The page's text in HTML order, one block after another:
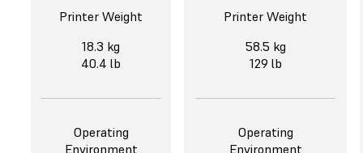
Printer Weight
18.3 kg
40.4 lb
Operating
Environment
Printer Weight
58.5 kg
129 lb
Operating
Environment